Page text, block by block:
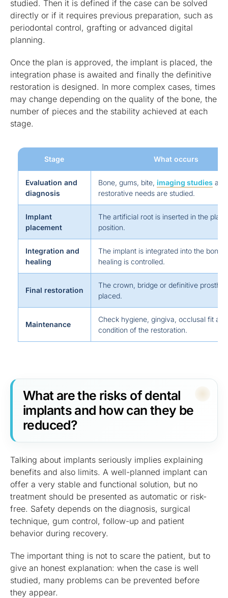
studied. Then it is defined if the case can be solved
directly or if it requires previous preparation, such as
periodontal control, grafting or advanced digital
planning.
Once the plan is approved, the implant is placed, the
integration phase is awaited and finally the definitive
restoration is designed. In more complex cases, times
may change depending on the quality of the bone, the
number of pieces and the stability achieved at each
stage.
Stage What occurs
Evaluation and
diagnosis
Bone, gums, bite, imaging studies and
restorative needs are studied.
Implant
placement
The artificial root is inserted in the
position.
Integration and
healing
The implant is integrated into the bone
healing is controlled.
Final restoration
The crown, bridge or definitive
placed.
Maintenance
Check hygiene, gingiva, occlusal fit and
condition of the restoration.
What are the risks of dental
implants and how can they be
reduced?
Talking about implants seriously implies explaining
benefits and also limits. A well-planned implant can
offer a very stable and functional solution, but no
treatment should be presented as automatic or risk-
free. Safety depends on the diagnosis, surgical
technique, gum control, follow-up and patient
behavior during recovery.
The important thing is not to scare the patient, but to
give an honest explanation: when the case is well
studied, many problems can be prevented before
they appear.